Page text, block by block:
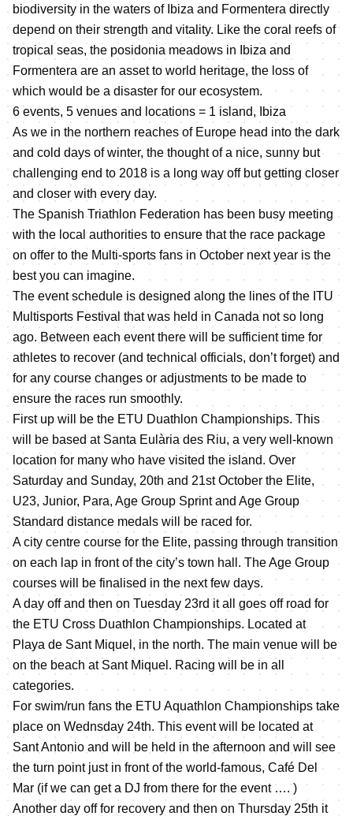
biodiversity in the waters of Ibiza and Formentera directly
depend on their strength and vitality. Like the coral reefs of
tropical seas, the posidonia meadows in Ibiza and
Formentera are an asset to world heritage, the loss of
which would be a disaster for our ecosystem.
6 events, 5 venues and locations = 1 island, Ibiza
As we in the northern reaches of Europe head into the dark
and cold days of winter, the thought of a nice, sunny but
challenging end to 2018 is a long way off but getting closer
and closer with every day.
The Spanish Triathlon Federation has been busy meeting
with the local authorities to ensure that the race package
on offer to the Multi-sports fans in October next year is the
best you can imagine.
The event schedule is designed along the lines of the ITU
Multisports Festival that was held in Canada not so long
ago. Between each event there will be sufficient time for
athletes to recover (and technical officials, don’t forget) and
for any course changes or adjustments to be made to
ensure the races run smoothly.
First up will be the ETU Duathlon Championships. This
will be based at Santa Eulària des Riu, a very well-known
location for many who have visited the island. Over
Saturday and Sunday, 20th and 21st October the Elite,
U23, Junior, Para, Age Group Sprint and Age Group
Standard distance medals will be raced for.
A city centre course for the Elite, passing through transition
on each lap in front of the city’s town hall. The Age Group
courses will be finalised in the next few days.
A day off and then on Tuesday 23rd it all goes off road for
the ETU Cross Duathlon Championships. Located at
Playa de Sant Miquel, in the north. The main venue will be
on the beach at Sant Miquel. Racing will be in all
categories.
For swim/run fans the ETU Aquathlon Championships take
place on Wednsday 24th. This event will be located at
Sant Antonio and will be held in the afternoon and will see
the turn point just in front of the world-famous, Café Del
Mar (if we can get a DJ from there for the event …. )
Another day off for recovery and then on Thursday 25th it